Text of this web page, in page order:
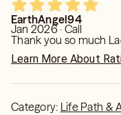
EarthAngel94
Jan 2026 · Call
Thank you so much
Learn More About
Category: Life Path &